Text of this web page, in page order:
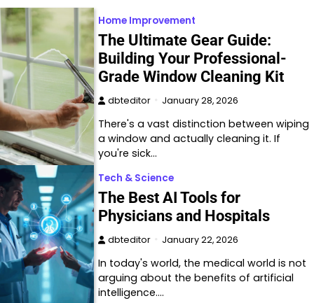
Home Improvement
The Ultimate Gear Guide:
Building Your Professional-
Grade Window Cleaning Kit
dbteditor January 28, 2026
There's a vast distinction between wiping
a window and actually cleaning it. If
you're sick…
Tech & Science
The Best AI Tools for
Physicians and Hospitals
dbteditor January 22, 2026
In today's world, the medical world is not
arguing about the benefits of artificial
intelligence.…